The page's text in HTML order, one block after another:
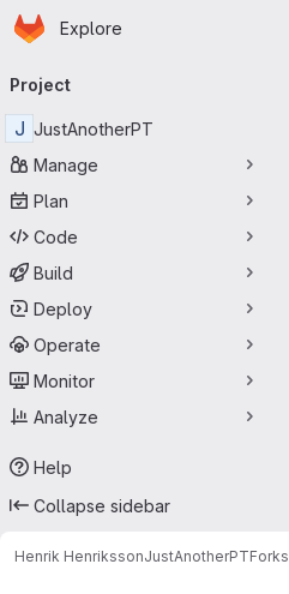
Skip to main content
Homepage
Explore
navigation
Project
J JustAnotherPT
Manage
Plan
Code
Build
Deploy
Operate
Monitor
Analyze
Help
Collapse sidebar
Henrik HenrikssonJustAnotherPTForks